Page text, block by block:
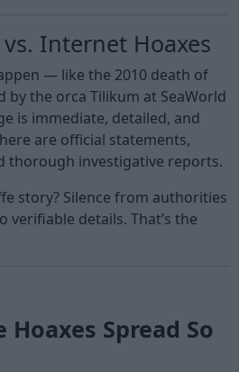
Internet Hoaxes
— like the 2010 death of
by the orca Tilikum at SeaWorld
is immediate, detailed, and
are official statements,
thorough investigative reports.
story? Silence from authorities
verifiable details. That’s the
Hoaxes Spread So